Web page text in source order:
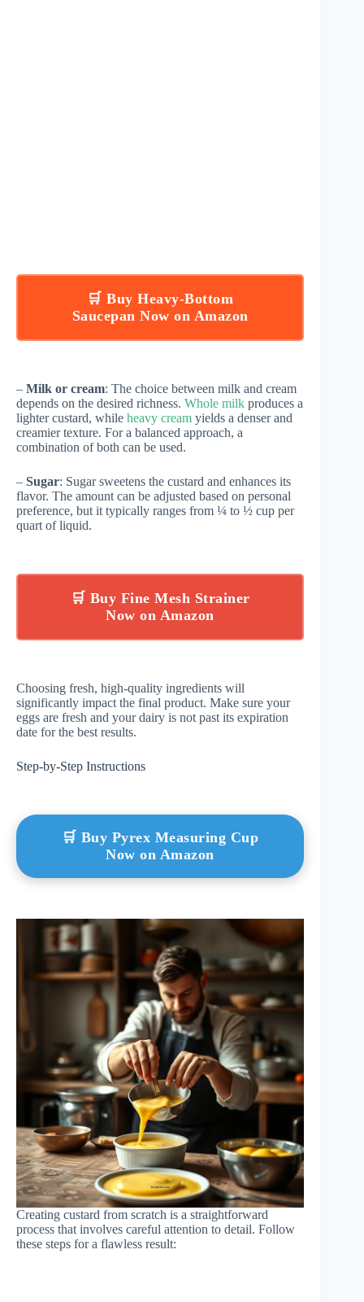
🛒 Buy Heavy-Bottom
Saucepan Now on Amazon
– Milk or cream: The choice between milk and cream
depends on the desired richness. Whole milk produces a
lighter custard, while heavy cream yields a denser and
creamier texture. For a balanced approach, a
combination of both can be used.
– Sugar: Sugar sweetens the custard and enhances its
flavor. The amount can be adjusted based on personal
preference, but it typically ranges from ¼ to ½ cup per
quart of liquid.
🛒 Buy Fine Mesh Strainer
Now on Amazon
Choosing fresh, high-quality ingredients will
significantly impact the final product. Make sure your
eggs are fresh and your dairy is not past its expiration
date for the best results.
Step-by-Step Instructions
🛒 Buy Pyrex Measuring Cup
Now on Amazon
Creating custard from scratch is a straightforward
process that involves careful attention to detail. Follow
these steps for a flawless result: